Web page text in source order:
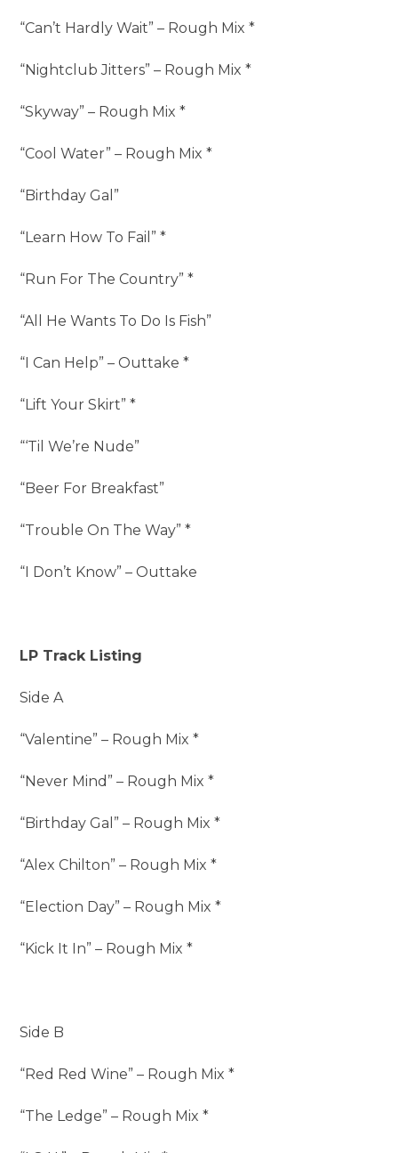
“Can’t Hardly Wait” – Rough Mix *
“Nightclub Jitters” – Rough Mix *
“Skyway” – Rough Mix *
“Cool Water” – Rough Mix *
“Birthday Gal”
“Learn How To Fail” *
“Run For The Country” *
“All He Wants To Do Is Fish”
“I Can Help” – Outtake *
“Lift Your Skirt” *
“‘Til We’re Nude”
“Beer For Breakfast”
“Trouble On The Way” *
“I Don’t Know” – Outtake
LP Track Listing
Side A
“Valentine” – Rough Mix *
“Never Mind” – Rough Mix *
“Birthday Gal” – Rough Mix *
“Alex Chilton” – Rough Mix *
“Election Day” – Rough Mix *
“Kick It In” – Rough Mix *
Side B
“Red Red Wine” – Rough Mix *
“The Ledge” – Rough Mix *